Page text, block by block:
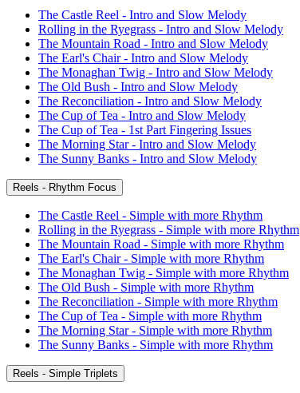
The Castle Reel - Intro and Slow Melody
Rolling in the Ryegrass - Intro and Slow Melody
The Mountain Road - Intro and Slow Melody
The Earl's Chair - Intro and Slow Melody
The Monaghan Twig - Intro and Slow Melody
The Old Bush - Intro and Slow Melody
The Reconciliation - Intro and Slow Melody
The Cup of Tea - Intro and Slow Melody
The Cup of Tea - 1st Part Fingering Issues
The Morning Star - Intro and Slow Melody
The Sunny Banks - Intro and Slow Melody
Reels - Rhythm Focus
The Castle Reel - Simple with more Rhythm
Rolling in the Ryegrass - Simple with more Rhythm
The Mountain Road - Simple with more Rhythm
The Earl's Chair - Simple with more Rhythm
The Monaghan Twig - Simple with more Rhythm
The Old Bush - Simple with more Rhythm
The Reconciliation - Simple with more Rhythm
The Cup of Tea - Simple with more Rhythm
The Morning Star - Simple with more Rhythm
The Sunny Banks - Simple with more Rhythm
Reels - Simple Triplets